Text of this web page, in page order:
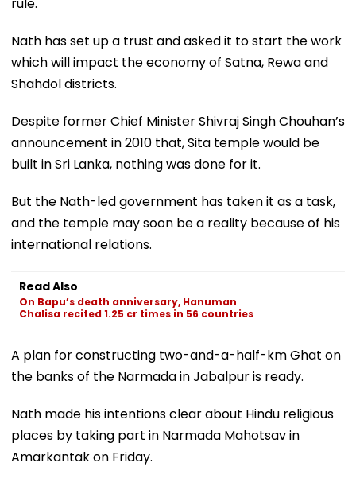
Nath has set up a trust and asked it to start the work
which will impact the economy of Satna, Rewa and
Shahdol districts.
Despite former Chief Minister Shivraj Singh Chouhan’s
announcement in 2010 that, Sita temple would be
built in Sri Lanka, nothing was done for it.
But the Nath-led government has taken it as a task,
and the temple may soon be a reality because of his
international relations.
Read Also
On Bapu’s death anniversary, Hanuman
Chalisa recited 1.25 cr times in 56 countries
A plan for constructing two-and-a-half-km Ghat on
the banks of the Narmada in Jabalpur is ready.
Nath made his intentions clear about Hindu religious
places by taking part in Narmada Mahotsav in
Amarkantak on Friday.